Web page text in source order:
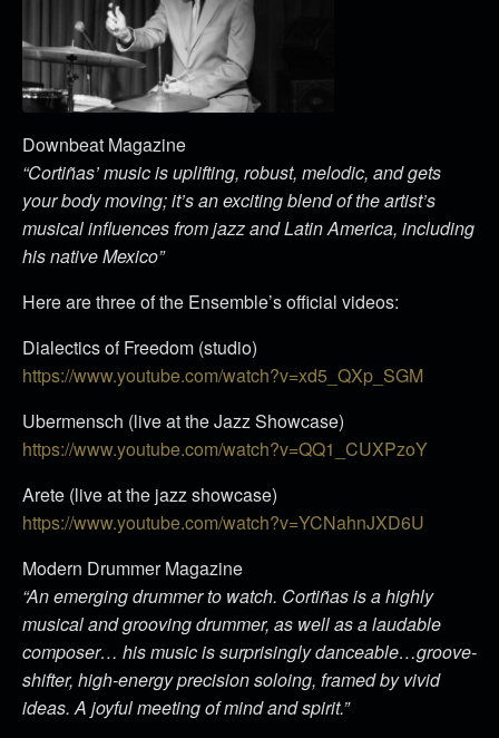
Downbeat Magazine
“Cortiñas’ music is uplifting, robust, melodic, and gets
your body moving; it’s an exciting blend of the artist’s
musical influences from jazz and Latin America, including
his native Mexico”
Here are three of the Ensemble’s official videos:
Dialectics of Freedom (studio)
https://www.youtube.com/watch?v=xd5_QXp_SGM
Ubermensch (live at the Jazz Showcase)
https://www.youtube.com/watch?v=QQ1_CUXPzoY
Arete (live at the jazz showcase)
https://www.youtube.com/watch?v=YCNahnJXD6U
Modern Drummer Magazine
“An emerging drummer to watch. Cortiñas is a highly
musical and grooving drummer, as well as a laudable
composer… his music is surprisingly danceable…groove-
shifter, high-energy precision soloing, framed by vivid
ideas. A joyful meeting of mind and spirit.”